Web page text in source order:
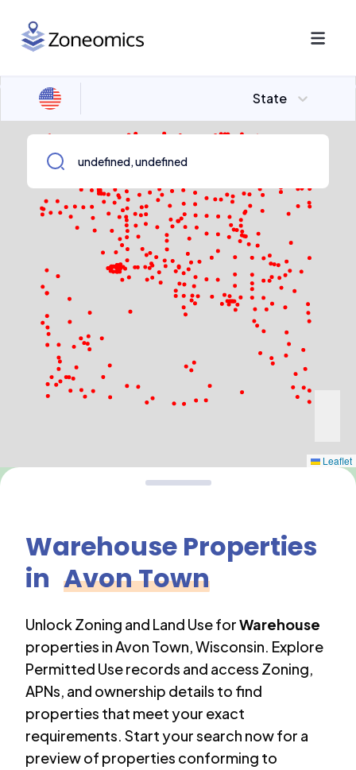
State
Leaflet
Warehouse Properties
in Avon Town
Unlock Zoning and Land Use forWarehouse
properties inAvon Town,Wisconsin. Explore
Permitted Use records and access Zoning,
APNs, and ownership details to find
properties that meet your exact
requirements. Start your search now for a
preview of properties conforming to